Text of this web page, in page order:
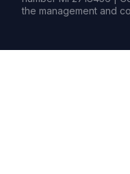
the management and